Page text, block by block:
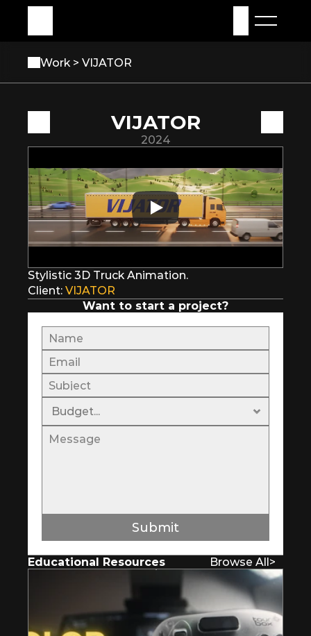
Work > VIJATOR
VIJATOR
2024
Stylistic 3D Truck Animation.
Client: VIJATOR
Want to start a project?
Submit
Educational Resources Browse All>